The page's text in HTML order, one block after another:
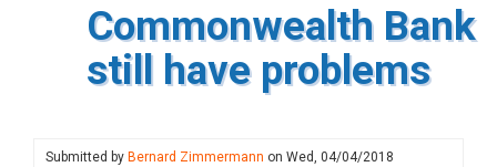
Commonwealth Bank
still have problems
Submitted by Bernard Zimmermann on Wed, 04/04/2018